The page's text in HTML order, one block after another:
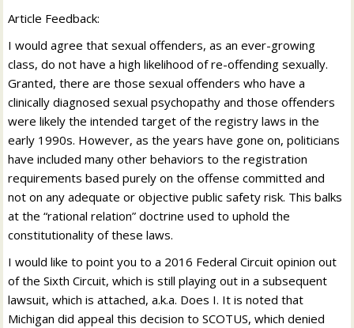
Article Feedback:
I would agree that sexual offenders, as an ever-growing
class, do not have a high likelihood of re-offending sexually.
Granted, there are those sexual offenders who have a
clinically diagnosed sexual psychopathy and those offenders
were likely the intended target of the registry laws in the
early 1990s. However, as the years have gone on, politicians
have included many other behaviors to the registration
requirements based purely on the offense committed and
not on any adequate or objective public safety risk. This balks
at the “rational relation” doctrine used to uphold the
constitutionality of these laws.
I would like to point you to a 2016 Federal Circuit opinion out
of the Sixth Circuit, which is still playing out in a subsequent
lawsuit, which is attached, a.k.a. Does I. It is noted that
Michigan did appeal this decision to SCOTUS, which denied